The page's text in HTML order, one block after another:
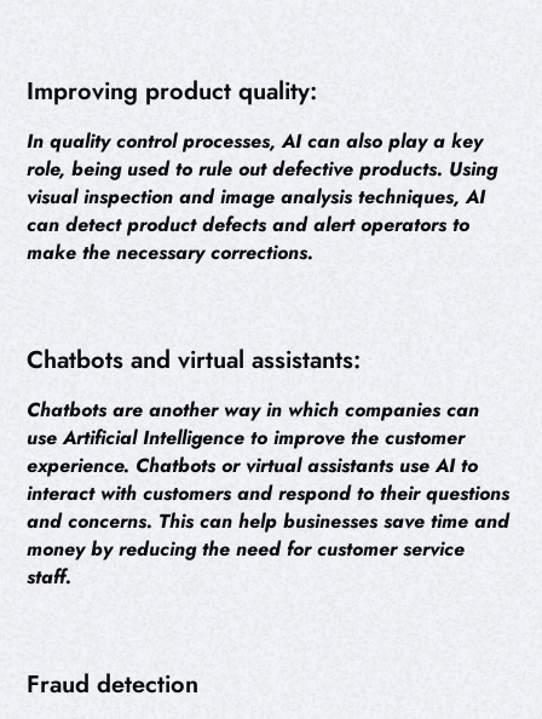
Improving product quality:
In quality control processes, AI can also play a key
role, being used to rule out defective products. Using
visual inspection and image analysis techniques, AI
can detect product defects and alert operators to
make the necessary corrections.
Chatbots and virtual assistants:
Chatbots are another way in which companies can
use Artificial Intelligence to improve the customer
experience. Chatbots or virtual assistants use AI to
interact with customers and respond to their questions
and concerns. This can help businesses save time and
money by reducing the need for customer service
staff.
Fraud detection